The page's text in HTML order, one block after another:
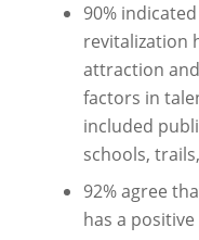
90%
revitalization
attraction
factors in
included
schools,
92% agree
has a